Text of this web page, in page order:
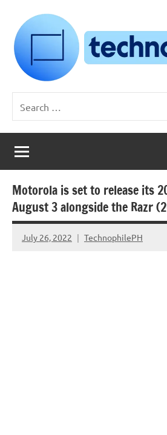
content
Technophile
TechnophilePH
Your
Homebrew
Techie!
for:
Motorola is set to release its
August 3 alongside the Razr
July 26, 2022 TechnophilePH
No